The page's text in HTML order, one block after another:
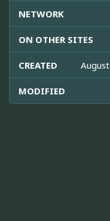
NETWORK
ON OTHER SITES
CREATED
MODIFIED